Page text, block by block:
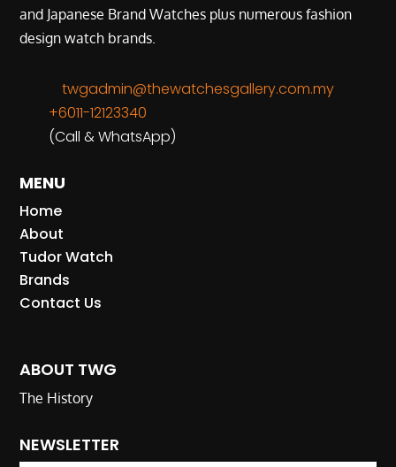
and Japanese Brand Watches plus numerous fashion
design watch brands.
twgadmin@thewatchesgallery.com.my
+6011-12123340
(Call & WhatsApp)
MENU
Home
About
Tudor Watch
Brands
Contact Us
ABOUT TWG
The History
NEWSLETTER